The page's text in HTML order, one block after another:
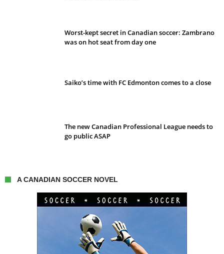
Worst-kept secret in Canadian soccer: Zambrano
was on hot seat from day one
Saiko’s time with FC Edmonton comes to a close
The new Canadian Professional League needs to
go public ASAP
A CANADIAN SOCCER NOVEL